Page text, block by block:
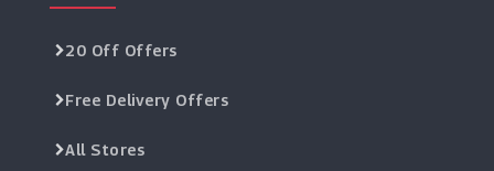
20 Off Offers
Free Delivery Offers
All Stores